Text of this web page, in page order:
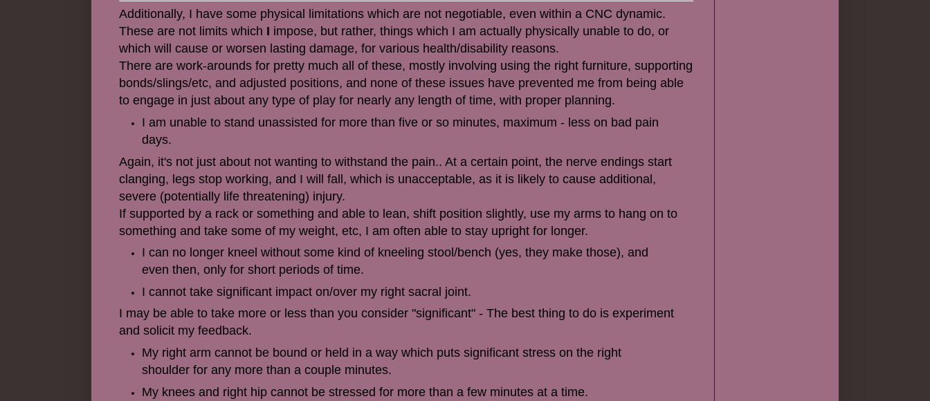
Additionally, I have some physical limitations which are not negotiable, even within a CNC dynamic.
These are not limits which I impose, but rather, things which I am actually physically unable to do, or
which will cause or worsen lasting damage, for various health/disability reasons.
There are work-arounds for pretty much all of these, mostly involving using the right furniture, supporting
bonds/slings/etc, and adjusted positions, and none of these issues have prevented me from being able
to engage in just about any type of play for nearly any length of time, with proper planning.
I am unable to stand unassisted for more than five or so minutes, maximum - less on bad pain
days.
Again, it's not just about not wanting to withstand the pain.. At a certain point, the nerve endings start
clanging, legs stop working, and I will fall, which is unacceptable, as it is likely to cause additional,
severe (potentially life threatening) injury.
If supported by a rack or something and able to lean, shift position slightly, use my arms to hang on to
something and take some of my weight, etc, I am often able to stay upright for longer.
I can no longer kneel without some kind of kneeling stool/bench (yes, they make those), and
even then, only for short periods of time.
I cannot take significant impact on/over my right sacral joint.
I may be able to take more or less than you consider "significant" - The best thing to do is experiment
and solicit my feedback.
My right arm cannot be bound or held in a way which puts significant stress on the right
shoulder for any more than a couple minutes.
My knees and right hip cannot be stressed for more than a few minutes at a time.